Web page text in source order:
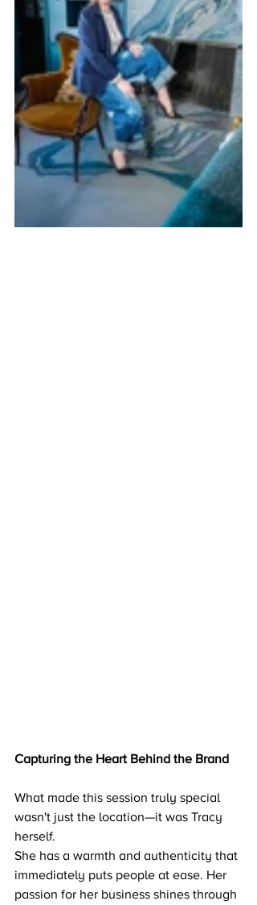
Capturing the Heart Behind the Brand
What made this session truly special
wasn't just the location—it was Tracy
herself.
She has a warmth and authenticity that
immediately puts people at ease. Her
passion for her business shines through